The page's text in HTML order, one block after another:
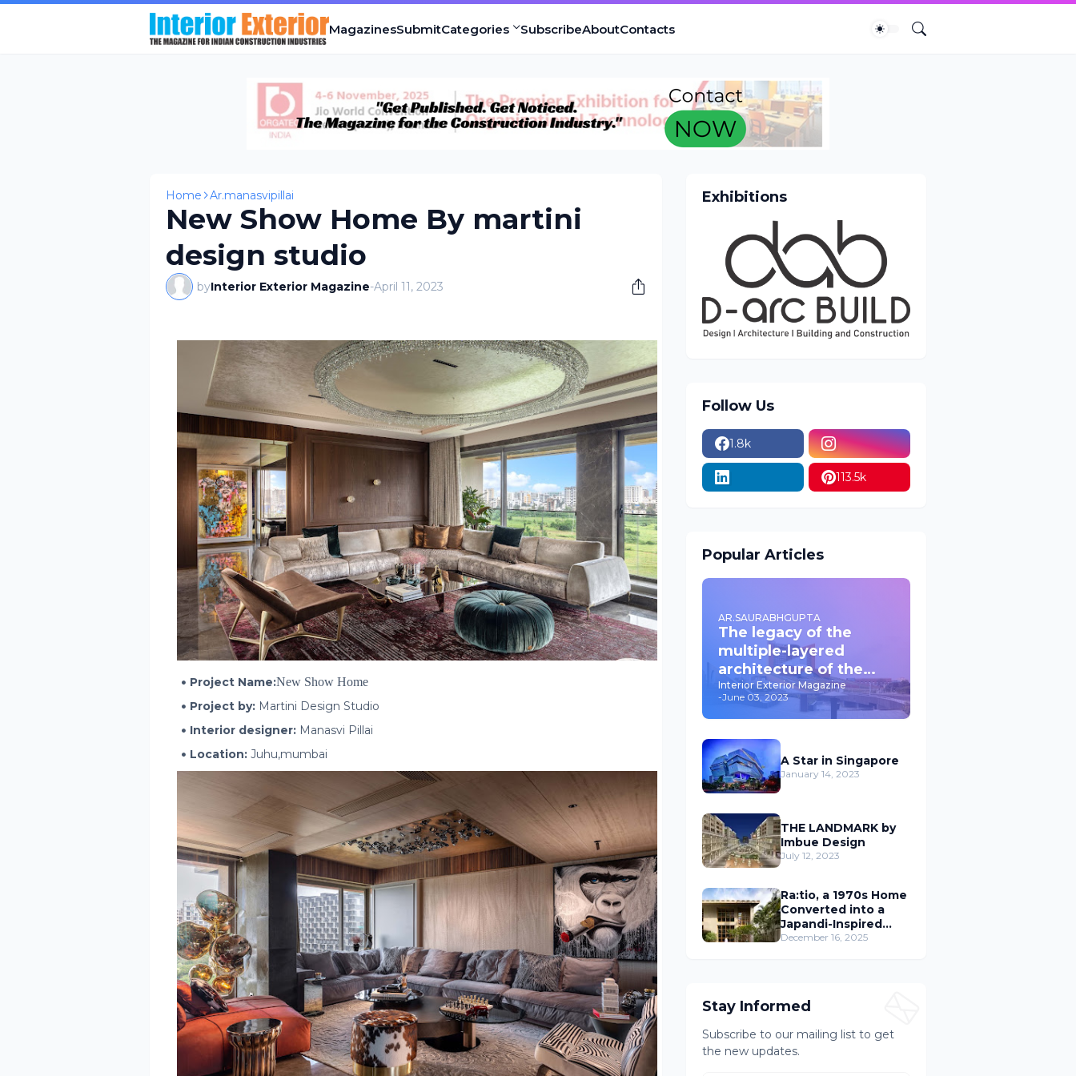
MagazinesSubmitCategories SubscribeAboutContacts
Home Ar.manasvipillai
New Show Home By martini
design studio
byInterior Exterior Magazine-April 11, 2023
Project Name:New Show Home
Project by: Martini Design Studio
Interior designer: Manasvi Pillai
Location: Juhu,mumbai
Exhibitions
Follow Us
1.8k
113.5k
Popular Articles
AR.SAURABHGUPTA
The legacy of the
multiple-layered
architecture of the
past JPNIC
Interior Exterior Magazine
-June 03, 2023
A Star in Singapore
January 14, 2023
THE LANDMARK by
Imbue Design
July 12, 2023
Ra:tio, a 1970s Home
Converted into a
Japandi-Inspired
Cafe
December 16, 2025
Stay Informed
Subscribe to our mailing list to get
the new updates.